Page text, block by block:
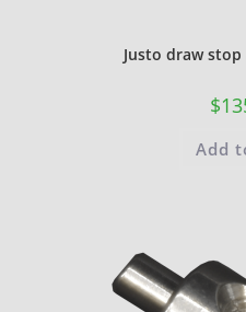
Justo draw
$
Add